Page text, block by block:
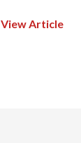
View Article